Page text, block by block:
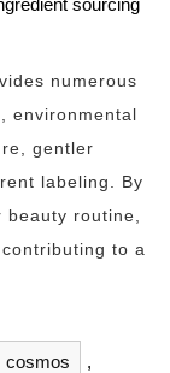
sourcing
numerous
environmental
gentler
labeling. By
routine,
to a
cosmos ,